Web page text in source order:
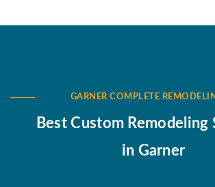
GARNER COMPLETE
Best Custom Remodeling
in Garner